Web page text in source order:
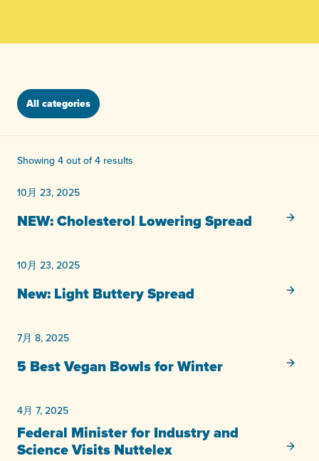
All categories
Showing 4 out of 4 results
NEW: Cholesterol Lowering Spread
10月 23, 2025
New: Light Buttery Spread
10月 23, 2025
5 Best Vegan Bowls for Winter
7月 8, 2025
未分類
Federal Minister for Industry and
Science Visits Nuttelex
4月 7, 2025